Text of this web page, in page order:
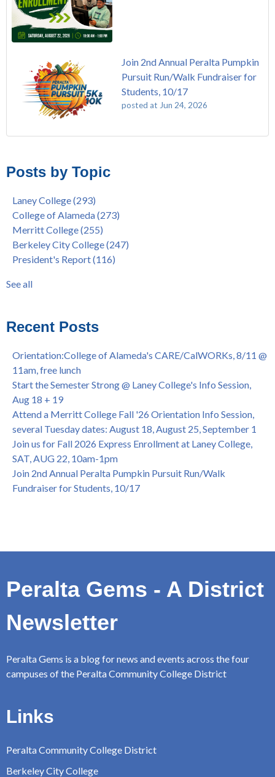
Join 2nd Annual Peralta Pumpkin
Pursuit Run/Walk Fundraiser for
Students, 10/17
posted at Jun 24, 2026
Native American Health Center Pow Wow @ Merritt College,
Barbara Lee & Elihu Harris Speaker Series: United States
House of Representatives Minority Leader Hakeem Jeffries,
FEB 21, 7pm
Native American Health Center's 50th Anniversary Powwow
@ Merritt College, Sat., Sept. 24, 2022
Laney College Graduation Ceremony, May 27 (In-person &
African & African American Graduation, May 17, 11am -
OPEN TO ALL
College of Alameda Career & JOB FAIR - Open to All, Wed.,
July 13, 1pm -3pm
Honor 70-year legacy of William "Bill" Patterson — Founding
Dir. of Peralta Foundation, 6/1, 3pm
College of Alameda (97)
enrollment(47)
concurrent enrollment(40)
dual enrollment(38)
enrollment workshop(35)
graduation(32)
see all
Posts by Topic
Laney College(293)
College of Alameda(273)
Merritt College(255)
Berkeley City College(247)
President's Report(116)
See all
Recent Posts
Orientation:College of Alameda's CARE/CalWORKs, 8/11 @
11am, free lunch
Start the Semester Strong @ Laney College's Info Session,
Aug 18 + 19
Attend a Merritt College Fall '26 Orientation Info Session,
several Tuesday dates: August 18, August 25, September 1
Join us for Fall 2026 Express Enrollment at Laney College,
SAT, AUG 22, 10am-1pm
Join 2nd Annual Peralta Pumpkin Pursuit Run/Walk
Fundraiser for Students, 10/17
Peralta Gems - A District
Newsletter
Peralta Gems is a blog for news and events across the four
campuses of the Peralta Community College District
Links
Peralta Community College District
Berkeley City College